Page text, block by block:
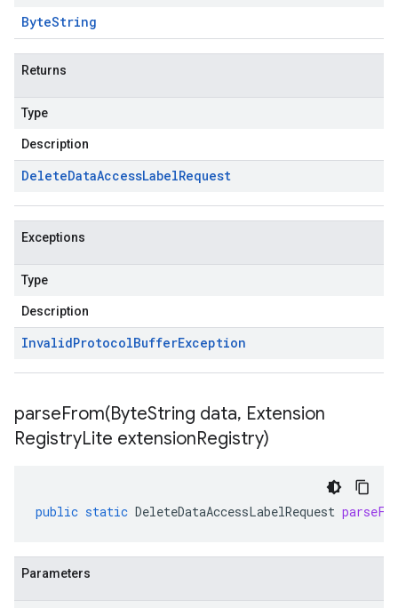
ByteString
Returns
Type
Description
DeleteDataAccessLabelRequest
Exceptions
Type
Description
InvalidProtocolBufferException
parseFrom(ByteString data, Extension
RegistryLite extensionRegistry)
public static DeleteDataAccessLabelRequest
Parameters